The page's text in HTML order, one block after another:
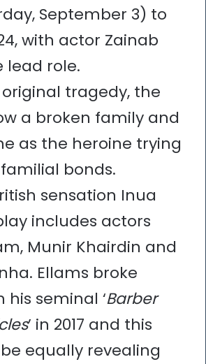
September 3) to
with actor Zainab
lead role.
tragedy, the
a broken family and
as the heroine trying
bonds.
sensation Inua
includes actors
Munir Khairdin and
Ellams broke
seminal ‘Barber
’ in 2017 and this
equally revealing